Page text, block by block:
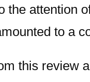
the attention
to a
this review